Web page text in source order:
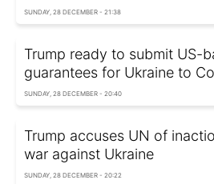
SUNDAY, 28 DECEMBER - 21:38
Trump ready to submit US-
guarantees for Ukraine to
SUNDAY, 28 DECEMBER - 20:40
Trump accuses UN of
war against Ukraine
SUNDAY, 28 DECEMBER - 20:22